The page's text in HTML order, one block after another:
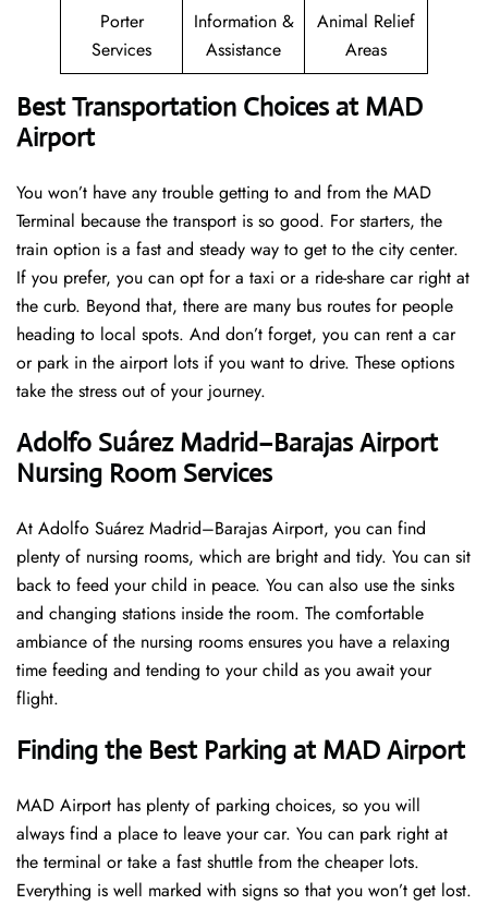
Porter
Services
Information &
Assistance
Animal Relief
Areas
Best Transportation Choices at MAD
Airport
You won’t have any trouble getting to and from the MAD
Terminal because the transport is so good. For starters, the
train option is a fast and steady way to get to the city center.
If you prefer, you can opt for a taxi or a ride-share car right at
the curb. Beyond that, there are many bus routes for people
heading to local spots. And don’t forget, you can rent a car
or park in the airport lots if you want to drive. These options
take the stress out of your journey.
Adolfo Suárez Madrid–Barajas Airport
Nursing Room Services
At Adolfo Suárez Madrid–Barajas Airport, you can find
plenty of nursing rooms, which are bright and tidy. You can sit
back to feed your child in peace. You can also use the sinks
and changing stations inside the room. The comfortable
ambiance of the nursing rooms ensures you have a relaxing
time feeding and tending to your child as you await your
flight.
Finding the Best Parking at MAD Airport
MAD Airport has plenty of parking choices, so you will
always find a place to leave your car. You can park right at
the terminal or take a fast shuttle from the cheaper lots.
Everything is well marked with signs so that you won’t get lost.